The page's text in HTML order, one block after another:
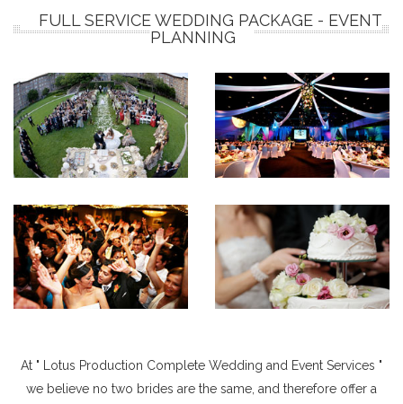
FULL SERVICE WEDDING PACKAGE - EVENT
PLANNING
At " Lotus Production Complete Wedding and Event Services "
we believe no two brides are the same, and therefore offer a